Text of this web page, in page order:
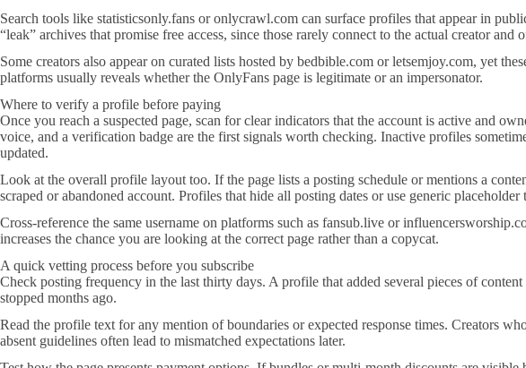
Search tools like statisticsonly.fans or onlycrawl.com can surface profiles that appear in
“leak” archives that promise free access, since those rarely connect to the actual creator
Some creators also appear on curated lists hosted by bedbible.com or letsemjoy.com, yet
platforms usually reveals whether the OnlyFans page is legitimate or an impersonator.
Where to verify a profile before paying
Once you reach a suspected page, scan for clear indicators that the account is active and
voice, and a verification badge are the first signals worth checking. Inactive profiles
updated.
Look at the overall profile layout too. If the page lists a posting schedule or mentions a
scraped or abandoned account. Profiles that hide all posting dates or use generic
Cross-reference the same username on platforms such as fansub.live or
increases the chance you are looking at the correct page rather than a copycat.
A quick vetting process before you subscribe
Check posting frequency in the last thirty days. A profile that added several pieces of
stopped months ago.
Read the profile text for any mention of boundaries or expected response times. Creators
absent guidelines often lead to mismatched expectations later.